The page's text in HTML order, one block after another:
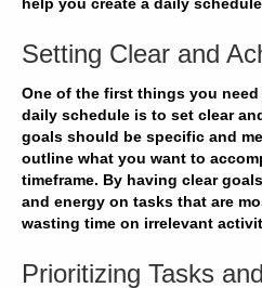
Setting Clear and
One of the first things you
daily schedule is to set clear
goals should be specific and
outline what you want to
timeframe. By having clear
and energy on tasks that are
wasting time on irrelevant
Prioritizing Tasks